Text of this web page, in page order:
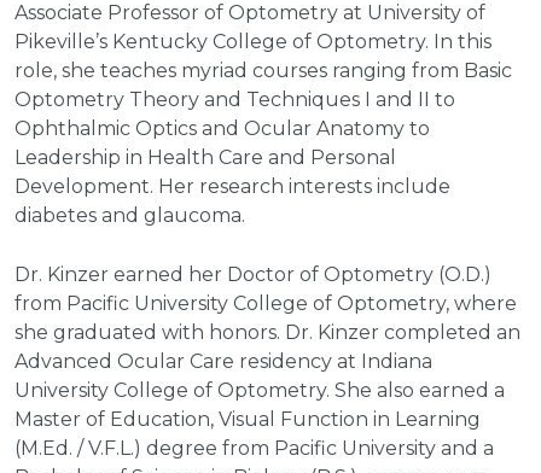
Associate Professor of Optometry at University of
Pikeville’s Kentucky College of Optometry. In this
role, she teaches myriad courses ranging from Basic
Optometry Theory and Techniques I and II to
Ophthalmic Optics and Ocular Anatomy to
Leadership in Health Care and Personal
Development. Her research interests include
diabetes and glaucoma.
Dr. Kinzer earned her Doctor of Optometry (O.D.)
from Pacific University College of Optometry, where
she graduated with honors. Dr. Kinzer completed an
Advanced Ocular Care residency at Indiana
University College of Optometry. She also earned a
Master of Education, Visual Function in Learning
(M.Ed. / V.F.L.) degree from Pacific University and a